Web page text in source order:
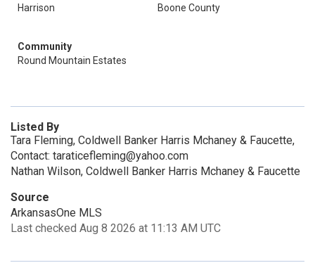
Harrison
Boone County
Community
Round Mountain Estates
Listed By
Tara Fleming, Coldwell Banker Harris Mchaney & Faucette,
Contact: taraticefleming@yahoo.com
Nathan Wilson, Coldwell Banker Harris Mchaney & Faucette
Source
ArkansasOne MLS
Last checked Aug 8 2026 at 11:13 AM UTC